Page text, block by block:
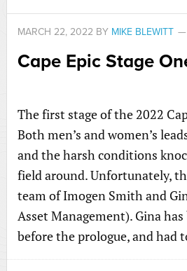
MARCH 22, 2022 BY MIKE BLEWITT
Cape Epic Stage
The first stage of the 2022
Both men’s and women’s
and the harsh conditions
field around. Unfortunately,
team of Imogen Smith and
Asset Management). Gina
before the prologue, and had